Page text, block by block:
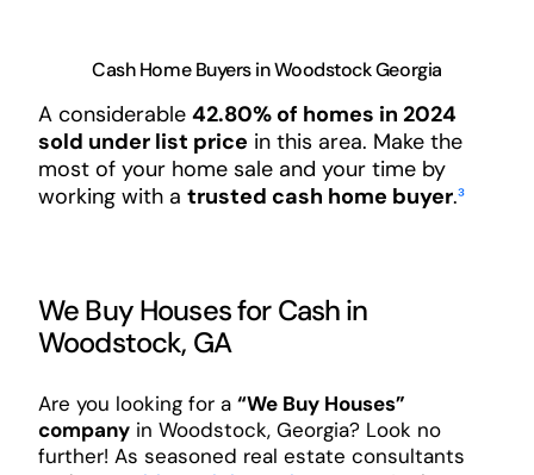
Cash Home Buyers in Woodstock Georgia
A considerable 42.80% of homes in 2024
sold under list price in this area. Make the
most of your home sale and your time by
working with a trusted cash home buyer.³
We Buy Houses for Cash in
Woodstock, GA
Are you looking for a “We Buy Houses”
companyin Woodstock, Georgia? Look no
further! As seasoned real estate consultants